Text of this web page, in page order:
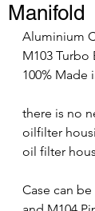
Manifold
Aluminium
M103 Turbo
100% Made
there is no
oilfilter
oil filter
Case can